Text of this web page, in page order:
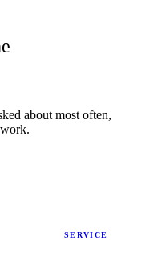
about most often,
SERVICE